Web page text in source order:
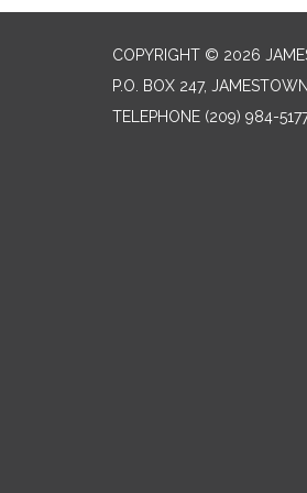
COPYRIGHT © 2026
P.O. BOX 247,
TELEPHONE (209) 984-